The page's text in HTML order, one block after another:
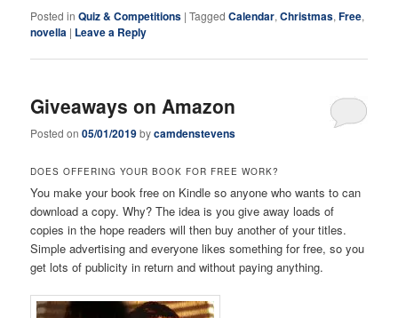
Posted in Quiz & Competitions |Tagged Calendar,Christmas,Free,
novella | Leave a Reply
Giveaways on Amazon
Posted on05/01/2019bycamdenstevens
DOES OFFERING YOUR BOOK FOR FREE WORK?
You make your book free on Kindle so anyone who wants to can
download a copy. Why? The idea is you give away loads of
copies in the hope readers will then buy another of your titles.
Simple advertising and everyone likes something for free, so you
get lots of publicity in return and without paying anything.